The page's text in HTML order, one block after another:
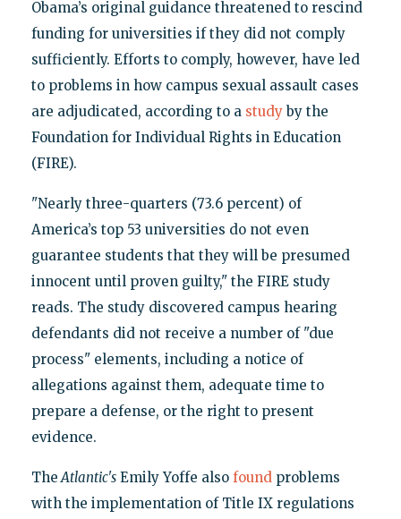
Obama’s original guidance threatened to rescind
funding for universities if they did not comply
sufficiently. Efforts to comply, however, have led
to problems in how campus sexual assault cases
are adjudicated, according to a studyby the
Foundation for Individual Rights in Education
(FIRE).
"Nearly three-quarters (73.6 percent) of
America’s top 53 universities do not even
guarantee students that they will be presumed
innocent until proven guilty," the FIRE study
reads. The study discovered campus hearing
defendants did not receive a number of "due
process" elements, including a notice of
allegations against them, adequate time to
prepare a defense, or the right to present
evidence.
TheAtlantic'sEmily Yoffe also foundproblems
with the implementation of Title IX regulations